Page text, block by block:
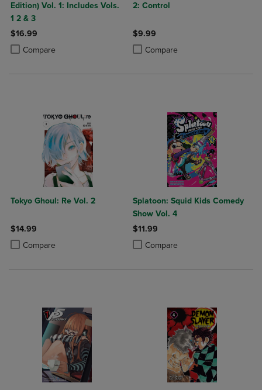
Edition) Vol. 1: Includes Vols.
1 2 & 3
$16.99
Compare
Product added, Select 2 to 4 Products to Compare, Items added for
Product removed, Select 2 to 4 Products to Compare, Items added
2: Control
$9.99
Compare
Product added, Select 2 to 4
Product removed, Select 2 to 4
Tokyo Ghoul: Re Vol. 2
$14.99
Compare
Product added, Select 2 to 4 Products to Compare, Items added for
Product removed, Select 2 to 4 Products to Compare, Items added
Splatoon: Squid Kids Comedy
Show Vol. 4
$11.99
Compare
Product added, Select 2 to 4
Product removed, Select 2 to 4